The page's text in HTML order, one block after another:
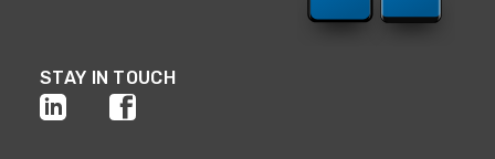
STAY IN TOUCH